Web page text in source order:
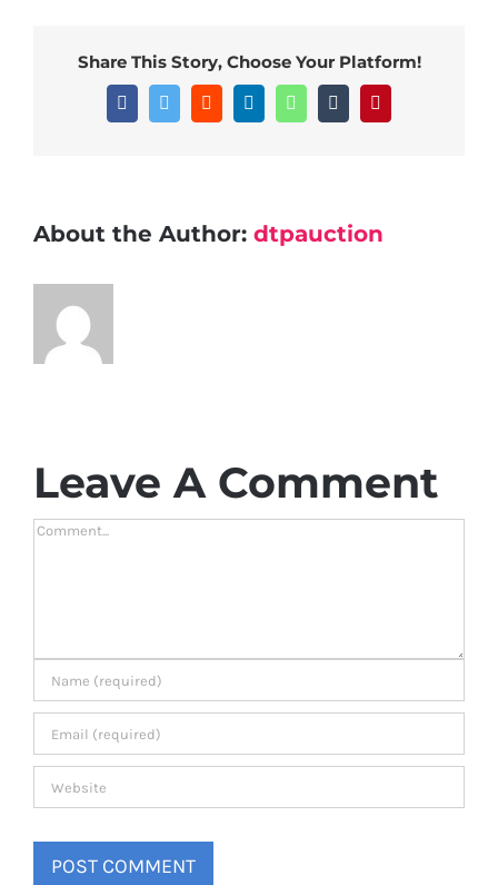
Share This Story, Choose Your Platform!
FacebookTwitter Reddit LinkedInWhatsAppTumblr
About the Author: dtpauction
Leave A Comment
Comment